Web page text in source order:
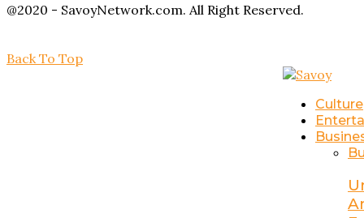
@2020 - SavoyNetwork.com. All Right Reserved.
Back To Top
Culture